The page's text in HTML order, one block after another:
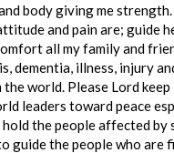
body giving me
and pain are; guide
all my family and
dementia, illness, injury
world. Please Lord keep
leaders toward peace
the people affected by
guide the people who